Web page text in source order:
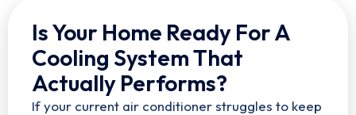
Is Your Home Ready For A
Cooling System That
Actually Performs?
If your current air conditioner struggles to keep